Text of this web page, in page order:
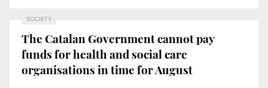
SOCIETY
The Catalan Government cannot pay
funds for health and social care
organisations in time for August